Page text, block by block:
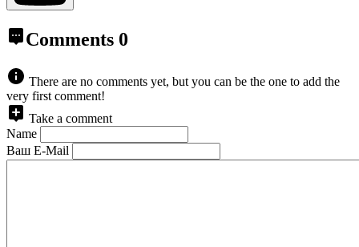
Comments 0
There are no comments yet, but you can be the one to add the
very first comment!
Take a comment
Name
Ваш E-Mail